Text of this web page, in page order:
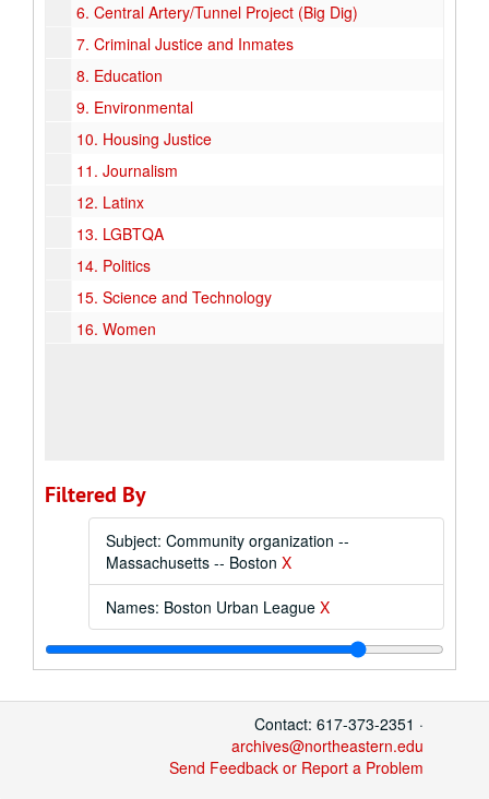
6. Central Artery/Tunnel Project (Big Dig)
7. Criminal Justice and Inmates
8. Education
9. Environmental
10. Housing Justice
11. Journalism
12. Latinx
13. LGBTQA
14. Politics
15. Science and Technology
16. Women
Filtered By
Subject: Community organization --
Massachusetts -- Boston X
Names: Boston Urban League X
Contact: 617-373-2351 ·
archives@northeastern.edu
Send Feedback or Report a Problem